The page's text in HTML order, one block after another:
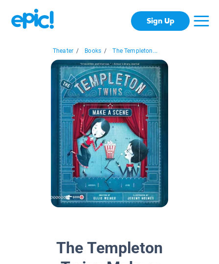
Sign Up
Theater / Books / The Templeton...
The Templeton